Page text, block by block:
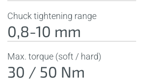
Chuck tightening range
0,8-10 mm
Max. torque (soft / hard)
30 / 50 Nm